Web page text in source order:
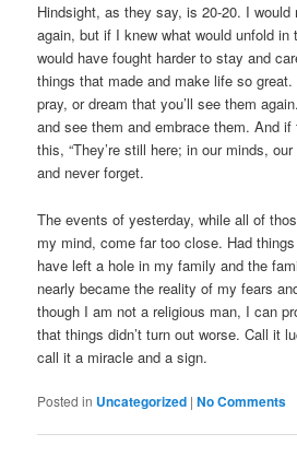
Hindsight, as they say, is 20-20. I
again, but if I knew what would unfold in
would have fought harder to stay and
things that made and make life so great.
pray, or dream that you’ll see them
and see them and embrace them. And if
this, “They’re still here; in our minds,
and never forget.
The events of yesterday, while all of
my mind, come far too close. Had
have left a hole in my family and the
nearly became the reality of my fears
though I am not a religious man, I can
that things didn’t turn out worse. Call it
call it a miracle and a sign.
Posted in Uncategorized |No Comments